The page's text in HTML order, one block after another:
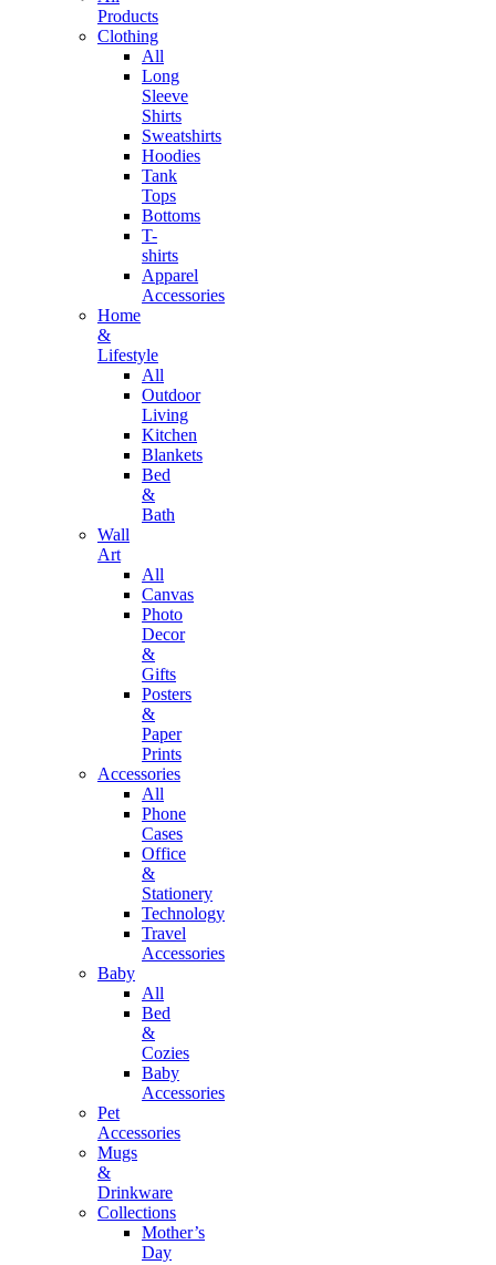
Products
Clothing
All
Long
Sleeve
Shirts
Sweatshirts
Hoodies
Tank
Tops
Bottoms
T-
shirts
Apparel
Accessories
Home
&
Lifestyle
All
Outdoor
Living
Kitchen
Blankets
Bed
&
Bath
Wall
Art
All
Canvas
Photo
Decor
&
Gifts
Posters
&
Paper
Prints
Accessories
All
Phone
Cases
Office
&
Stationery
Technology
Travel
Accessories
Baby
All
Bed
&
Cozies
Baby
Accessories
Pet
Accessories
Mugs
&
Drinkware
Collections
Mother’s
Day